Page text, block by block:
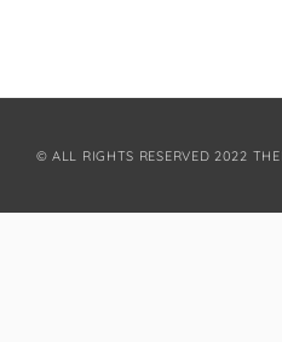
© ALL RIGHTS RESERVED 2022